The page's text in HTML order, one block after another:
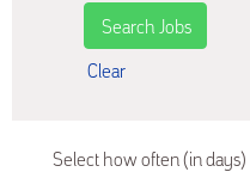
Clear
Select how often (in